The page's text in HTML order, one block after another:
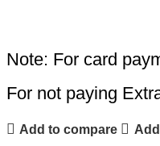
Note: For card
For not paying
Add to compare